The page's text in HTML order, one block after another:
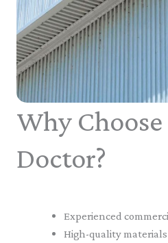
Why
Doctor?
Experienced
High-quality materials